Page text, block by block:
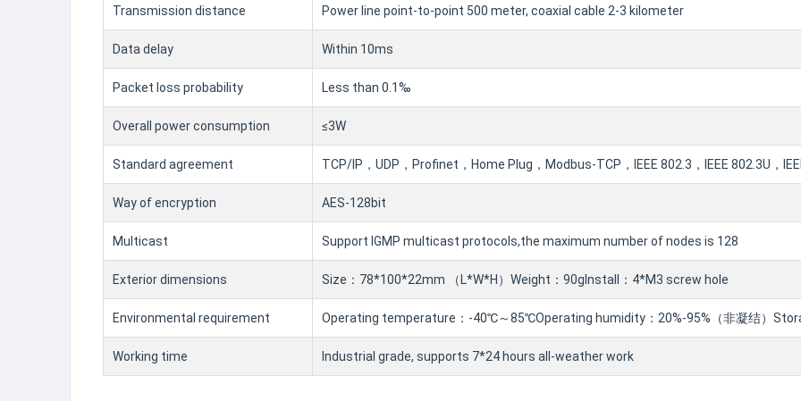
Transmission distance Power line point-to-point 500 meter, coaxial cable 2-3 kilometer
Data delay Within 10ms
Packet loss probability Less than 0.1‰
Overall power consumption ≤3W
Standard agreement TCP/IP，UDP，Profinet，Home Plug，Modbus-TCP，IEEE 802.3，IEEE 802.3U，
Way of encryption AES-128bit
Multicast Support IGMP multicast protocols,the maximum number of nodes is 128
Exterior dimensions Size：78*100*22mm （L*W*H）Weight：90gInstall：4*M3 screw hole
Environmental requirement Operating temperature：-40℃～85℃Operating humidity：20%-95%（非凝结）
Working time Industrial grade, supports 7*24 hours all-weather work